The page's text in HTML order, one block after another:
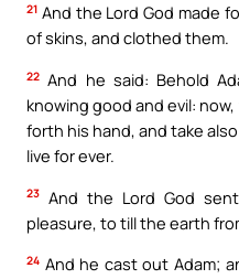
21 And the Lord God made
of skins, and clothed them.
22 And he said: Behold
knowing good and evil:
forth his hand, and take
live for ever.
23 And the Lord God
pleasure, to till the earth
24 And he cast out Adam;